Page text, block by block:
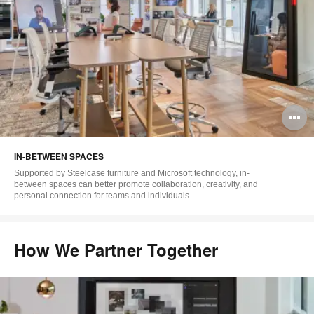
IN-BETWEEN SPACES
Supported by Steelcase furniture and Microsoft technology, in-
between spaces can better promote collaboration, creativity, and
personal connection for teams and individuals.
How We Partner Together